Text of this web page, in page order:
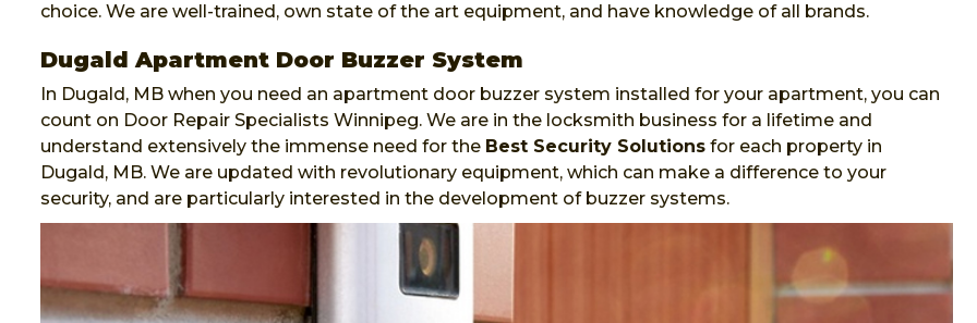
choice. We are well-trained, own state of the art equipment, and have knowledge of all brands.
Dugald Apartment Door Buzzer System
In Dugald, MB when you need an apartment door buzzer system installed for your apartment, you can
count on Door Repair Specialists Winnipeg. We are in the locksmith business for a lifetime and
understand extensively the immense need for the Best Security Solutions for each property in
Dugald, MB. We are updated with revolutionary equipment, which can make a difference to your
security, and are particularly interested in the development of buzzer systems.